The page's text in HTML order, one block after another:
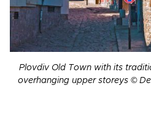
Plovdiv Old Town with its
overhanging upper storeys ©